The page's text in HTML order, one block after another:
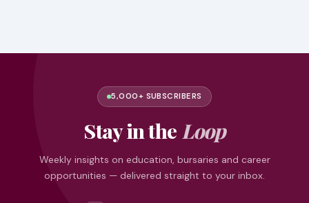
5,000+ SUBSCRIBERS
Stay in the Loop
Weekly insights on education, bursaries and career
opportunities — delivered straight to your inbox.